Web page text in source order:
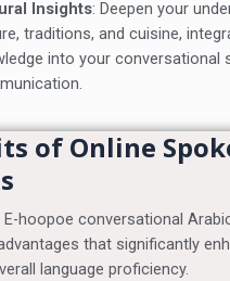
Insights: Deepen your
traditions, and cuisine,
into your conversational
of Online
E-hoopoe conversational
that significantly
language proficiency.